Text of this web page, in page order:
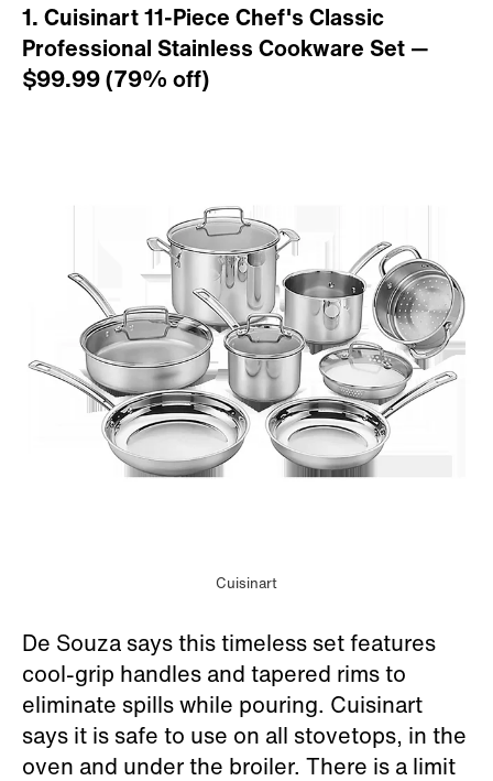
1. Cuisinart 11-Piece Chef's Classic
Professional Stainless Cookware Set —
$99.99 (79% off)
Cuisinart
De Souza says this timeless set features
cool-grip handles and tapered rims to
eliminate spills while pouring. Cuisinart
says it is safe to use on all stovetops, in the
oven and under the broiler. There is a limit